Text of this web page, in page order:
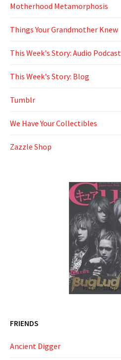
Motherhood Metamorphosis
Things Your Grandmother Knew
This Week's Story: Audio Podcast
This Week's Story: Blog
Tumblr
We Have Your Collectibles
Zazzle Shop
FRIENDS
Ancient Digger